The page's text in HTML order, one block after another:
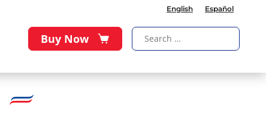
English Español
Buy Now